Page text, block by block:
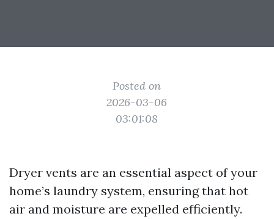
Posted on
2026-03-06
03:01:08
Dryer vents are an essential aspect of your
home’s laundry system, ensuring that hot
air and moisture are expelled efficiently.